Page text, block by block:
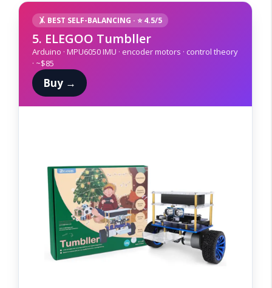
🤸 BEST SELF-BALANCING · ⭐ 4.5/5
5. ELEGOO Tumbller
Arduino · MPU6050 IMU · encoder motors · control theory
· ~$85
Buy →